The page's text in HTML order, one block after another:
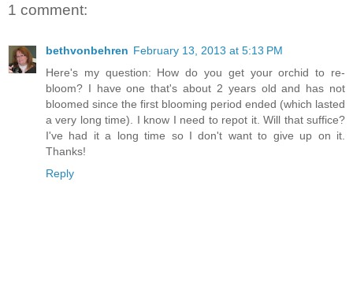
1 comment:
bethvonbehren February 13, 2013 at 5:13 PM
Here's my question: How do you get your orchid to re-
bloom? I have one that's about 2 years old and has not
bloomed since the first blooming period ended (which lasted
a very long time). I know I need to repot it. Will that suffice?
I've had it a long time so I don't want to give up on it.
Thanks!
Reply